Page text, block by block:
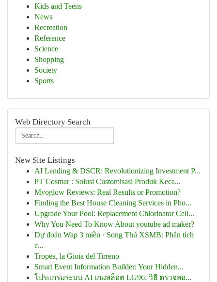
Kids and Teens
News
Recreation
Reference
Science
Shopping
Society
Sports
Web Directory Search
New Site Listings
AI Lending & DSCR: Revolutionizing Investment P...
PT Cosmar : Solusi Customisasi Produk Keca...
Myoglow Reviews: Real Results or Promotion?
Finding the Best House Cleaning Services in Pho...
Upgrade Your Pool: Replacement Chlorinator Cell...
Why You Need To Know About youtube ad maker?
Dự đoán Wap 3 miền · Song Thủ XSMB: Phân tích
c...
Tropea, la Gioia del Tirreno
Smart Event Information Builder: Your Hidden...
โปรแกรมระบบ AI เกมสล็อต LG96: วิธี ตรวจสอ...